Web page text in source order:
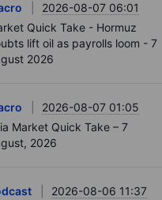
2026-08-07 06:01
Quick Take - Hormuz
lift oil as payrolls loom - 7
2026
2026-08-07 01:05
Market Quick Take – 7
2026
2026-08-06 11:37